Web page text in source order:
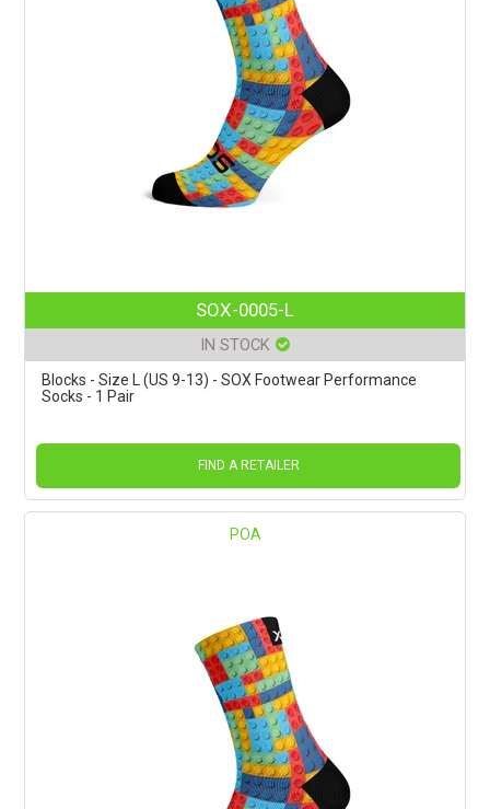
SOX-0005-L
IN STOCK
Blocks - Size L (US 9-13) - SOX Footwear Performance
Socks - 1 Pair
FIND A RETAILER
POA